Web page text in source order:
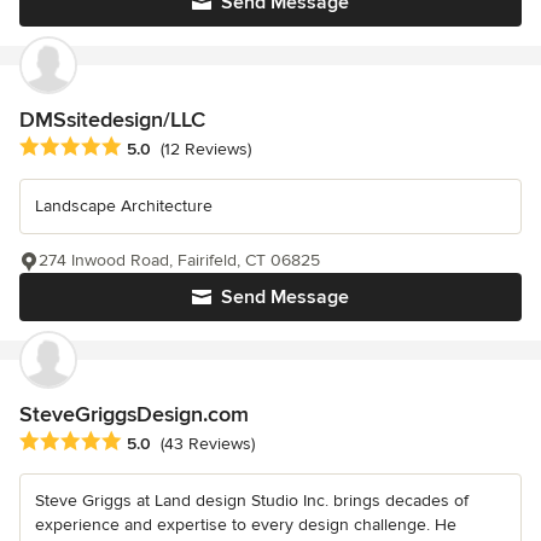
DMSsitedesign/LLC
Average rating: 5 out of 5 stars
5.0 (12 Reviews)
Landscape Architecture
Send Message
274 Inwood Road, Fairifeld, CT 06825
SteveGriggsDesign.com
Average rating: 5 out of 5 stars
5.0 (43 Reviews)
Steve Griggs at Land design Studio Inc. brings decades of
experience and expertise to every design challenge. He